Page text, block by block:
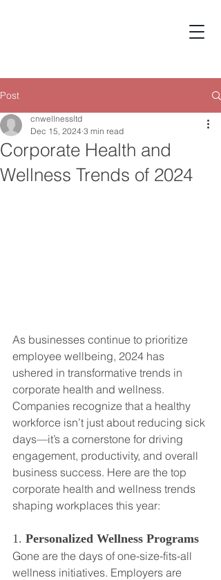
Post
Corporate Health and
Wellness Trends of 2024
cnwellnessltd
Dec 15, 2024 3 min read
As businesses continue to prioritize
employee wellbeing, 2024 has
ushered in transformative trends in
corporate health and wellness.
Companies recognize that a healthy
workforce isn’t just about reducing sick
days—it’s a cornerstone for driving
engagement, productivity, and overall
business success. Here are the top
corporate health and wellness trends
shaping workplaces this year:
1. Personalized Wellness Programs
Gone are the days of one-size-fits-all
wellness initiatives. Employers are